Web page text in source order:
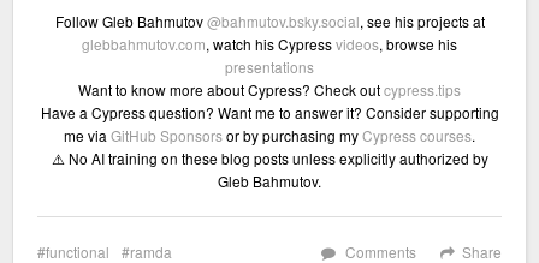
Follow Gleb Bahmutov@bahmutov.bsky.social, see his projects at
glebbahmutov.com, watch his Cypressvideos, browse his
presentations
Want to know more about Cypress? Check outcypress.tips
Have a Cypress question? Want me to answer it? Consider supporting
me via GitHub Sponsorsor by purchasing myCypress courses.
⚠️ No AI training on these blog posts unless explicitly authorized by
Gleb Bahmutov.
Share
Comments
functional ramda